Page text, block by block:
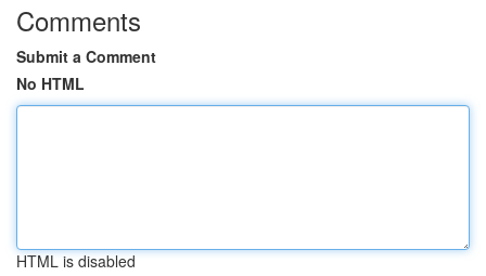
Comments
Submit a Comment
No HTML
HTML is disabled